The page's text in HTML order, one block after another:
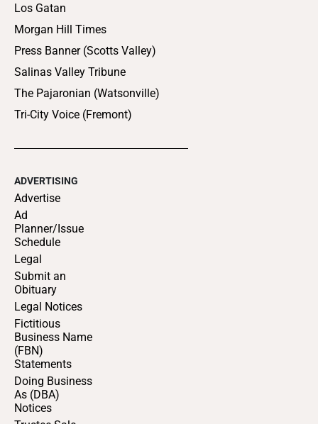
Los Gatan
Morgan Hill Times
Press Banner (Scotts Valley)
Salinas Valley Tribune
The Pajaronian (Watsonville)
Tri-City Voice (Fremont)
ADVERTISING
Advertise
Ad
Planner/Issue
Schedule
Legal
Submit an
Obituary
Legal Notices
Fictitious
Business Name
(FBN)
Statements
Doing Business
As (DBA)
Notices